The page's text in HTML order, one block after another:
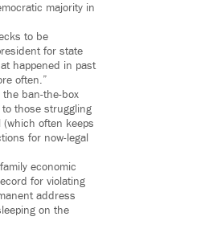
majority in
to be
for state
happened in past
often.”
ban-the-box
those struggling
often keeps
for now-legal
economic
for violating
address
on the